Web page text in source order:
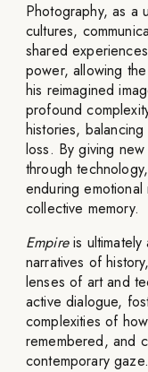
Photography, as a
cultures,
shared
power, allowing
his reimagined
profound
histories,
loss. By giving
through
enduring
collective memory.
Empireis ultimately
narratives of
lenses of art and
active dialogue,
complexities of
remembered, and
contemporary gaze.